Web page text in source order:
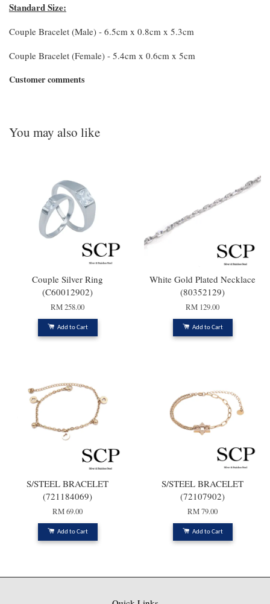
Standard Size:
Couple Bracelet (Male) - 6.5cm x 0.8cm x 5.3cm
Couple Bracelet (Female) - 5.4cm x 0.6cm x 5cm
Customer comments
You may also like
Couple Silver Ring
(C60012902)
RM 258.00
Add to Cart
White Gold Plated Necklace
(80352129)
RM 129.00
Add to Cart
S/STEEL BRACELET
(721184069)
RM 69.00
Add to Cart
S/STEEL BRACELET
(72107902)
RM 79.00
Add to Cart